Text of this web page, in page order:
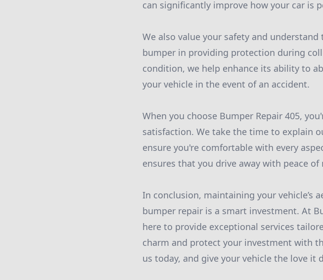
can significantly improve how your car is
We also value your safety and
bumper in providing protection during
condition, we help enhance its ability to
your vehicle in the event of an accident.
When you choose Bumper Repair 405,
satisfaction. We take the time to explain
ensure you're comfortable with every
ensures that you drive away with peace
In conclusion, maintaining your vehicle’s
bumper repair is a smart investment. At
here to provide exceptional services
charm and protect your investment with
us today, and give your vehicle the love it